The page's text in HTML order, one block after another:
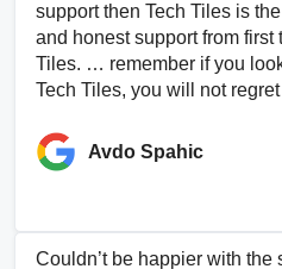
support then Tech Tiles is
and honest support from first
Tiles. … remember if you
Tech Tiles, you will not regret
Avdo Spahic
Couldn’t be happier with